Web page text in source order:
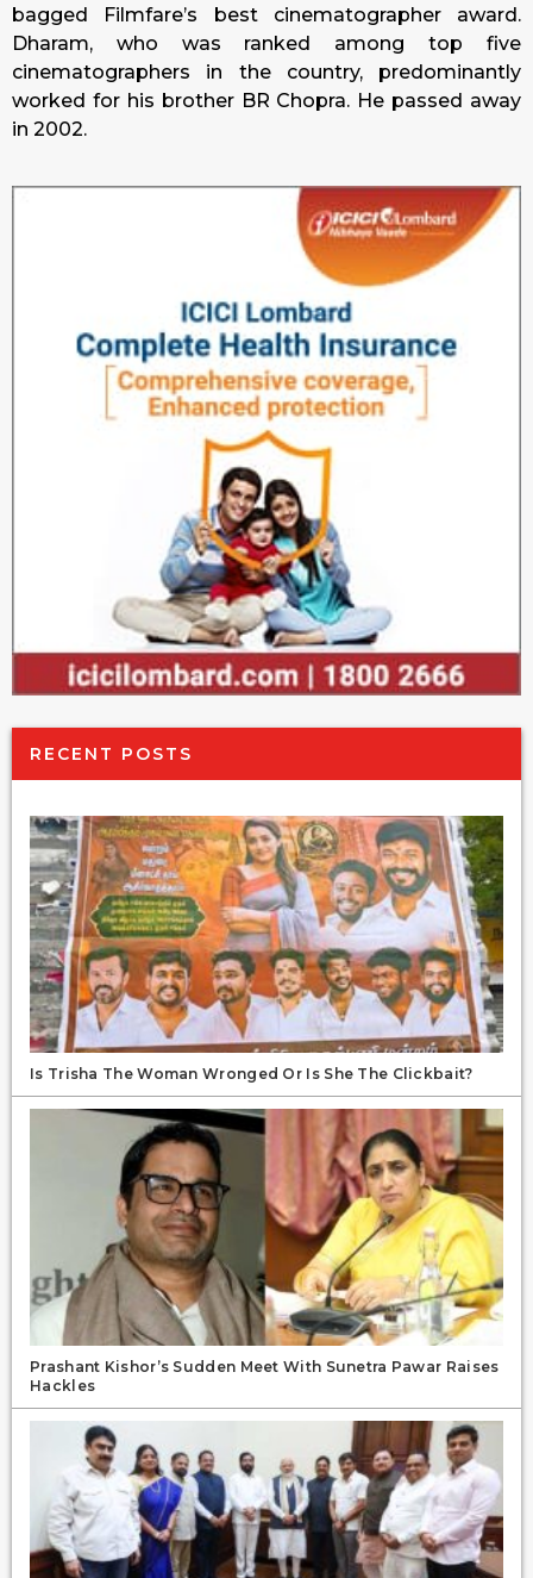
bagged Filmfare’s best cinematographer award.
Dharam, who was ranked among top five
cinematographers in the country, predominantly
worked for his brother BR Chopra. He passed away
in 2002.
RECENT POSTS
Is Trisha The Woman Wronged Or Is She The Clickbait?
Prashant Kishor’s Sudden Meet With Sunetra Pawar Raises
Hackles